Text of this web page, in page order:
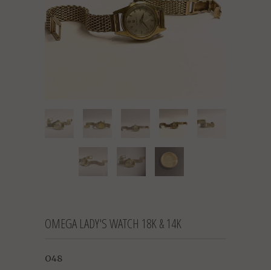
OMEGA LADY'S WATCH 18K & 14K
O48